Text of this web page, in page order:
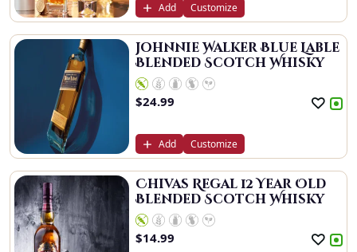
Add Customize
Johnnie Walker Blue Lable
Blended Scotch Whisky
$24.99
Add Customize
Chivas Regal 12 Year Old
Blended Scotch Whisky
$14.99